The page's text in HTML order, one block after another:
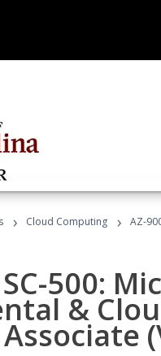
› Cloud Computing › AZ-
500:
&